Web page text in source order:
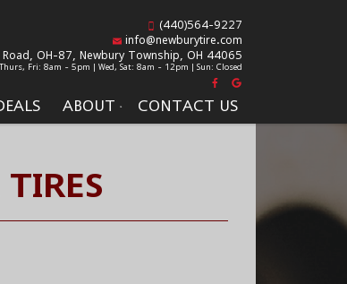
ABOUT CONTACT US
(440)564-9227
info@newburytire.com
OH-87, Newbury Township, OH 44065
Fri: 8am - 5pm | Wed, Sat: 8am - 12pm | Sun: Closed